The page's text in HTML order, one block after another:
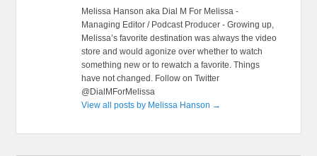
Melissa Hanson aka Dial M For Melissa -
Managing Editor / Podcast Producer - Growing up,
Melissa’s favorite destination was always the video
store and would agonize over whether to watch
something new or to rewatch a favorite. Things
have not changed. Follow on Twitter
@DialMForMelissa
View all posts by Melissa Hanson →